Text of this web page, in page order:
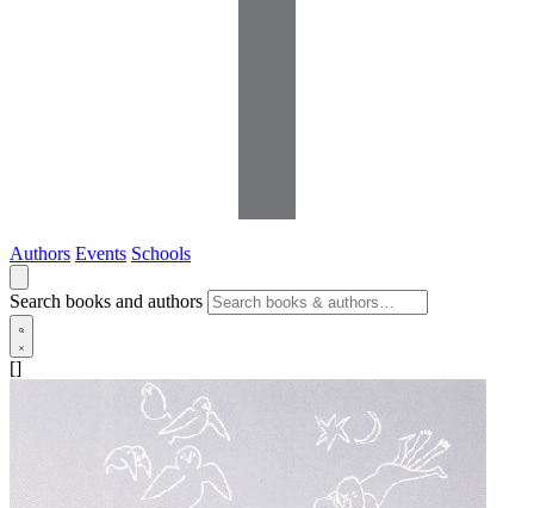
Authors Events Schools
Search books and authors
[]